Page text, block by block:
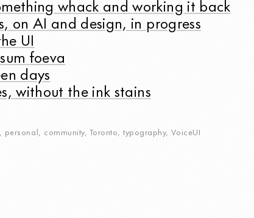
whack and working it back
on AI and design, in progress
UI
foeva
days
without the ink stains
, personal , community, Toronto,typography,VoiceUI